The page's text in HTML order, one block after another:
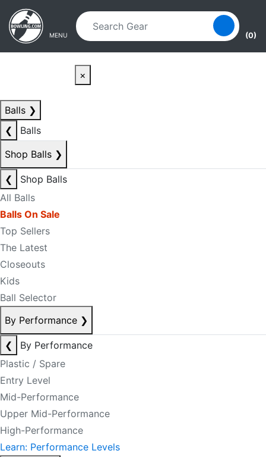
Skip to main content
Skip to navigation
MENU (0)
×
Balls ❯
❮
Balls
Shop Balls ❯
❮
Shop Balls
All Balls
Balls On Sale
Top Sellers
The Latest
Closeouts
Kids
Ball Selector
By Performance ❯
❮
By Performance
Plastic / Spare
Entry Level
Mid-Performance
Upper Mid-Performance
High-Performance
Learn: Performance Levels